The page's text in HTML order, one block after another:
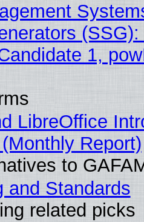
1,
LibreOffice
Report)
to
and Standards
related picks